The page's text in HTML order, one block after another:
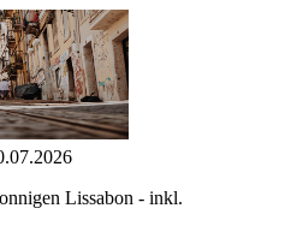
Lissabon - inkl.